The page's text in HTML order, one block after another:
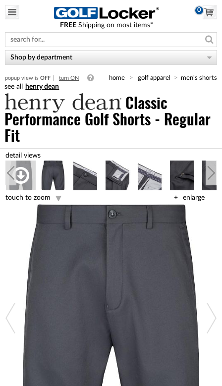
note:
This
website
includes
accessibility
system.
0
FREE Shipping on most items*
Shop by department
popup view is OFF turn ON home golf apparel men's shorts
henry dean
Classic
Performance Golf Shorts - Regular
Fit
enlarge
touch to zoom